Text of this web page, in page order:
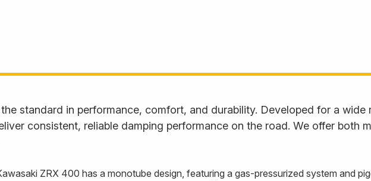
standard in performance, comfort, and durability. Developed for a wide
consistent, reliable damping performance on the road. We offer both
ZRX 400 has a monotube design, featuring a gas-pressurized system and